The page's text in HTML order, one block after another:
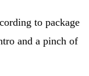
to package
and a pinch of